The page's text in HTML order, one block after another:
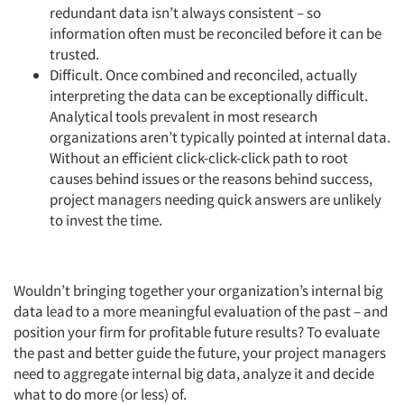
Companies
Events
redundant data isn’t always consistent – so
information often must be reconciled before it can be
trusted.
Difficult. Once combined and reconciled, actually
interpreting the data can be exceptionally difficult.
Analytical tools prevalent in most research
organizations aren’t typically pointed at internal data.
Without an efficient click-click-click path to root
causes behind issues or the reasons behind success,
project managers needing quick answers are unlikely
to invest the time.
Wouldn’t bringing together your organization’s internal big
data lead to a more meaningful evaluation of the past – and
position your firm for profitable future results? To evaluate
the past and better guide the future, your project managers
need to aggregate internal big data, analyze it and decide
what to do more (or less) of.